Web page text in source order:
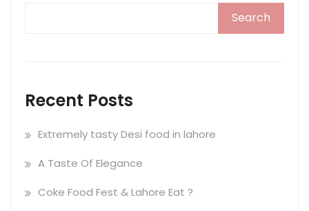
Search
Recent Posts
Extremely tasty Desi food in lahore
A Taste Of Elegance
Coke Food Fest & Lahore Eat ?